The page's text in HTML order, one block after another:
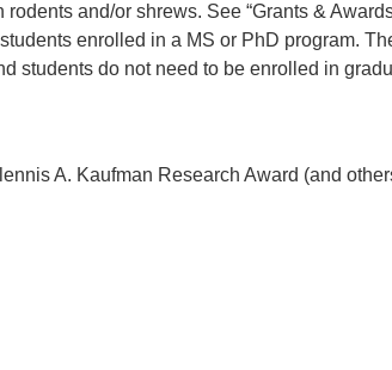
and/or shrews. See “Grants &
enrolled in a MS or PhD program.
students do not need to be enrolled in
A. Kaufman Research Award (and